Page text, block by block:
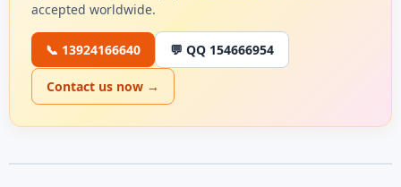
accepted worldwide.
📞 13924166640 💬 QQ 154666954
Contact us now →